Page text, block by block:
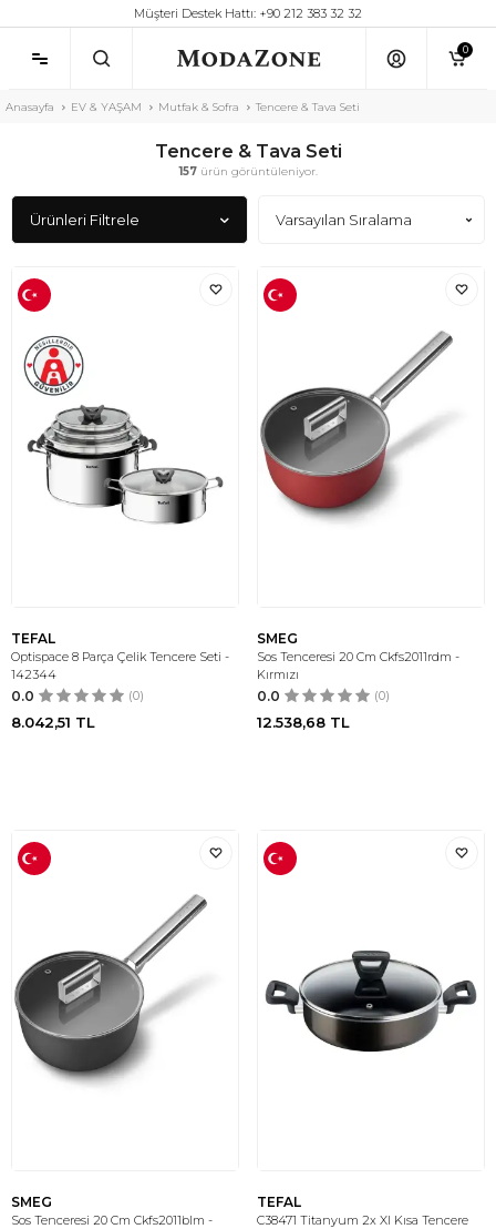
Müşteri Destek Hattı: +90 212 383 32 32
0
Anasayfa EV & YAŞAM Mutfak & Sofra Tencere & Tava Seti
Tencere & Tava Seti
157ürün görüntüleniyor.
Ürünleri Filtrele
TEFAL
Optispace 8 Parça Çelik Tencere Seti -
142344
0.0 (0)
8.042,51 TL
SMEG
Sos Tenceresi 20 Cm Ckfs2011rdm -
Kırmızı
0.0 (0)
12.538,68 TL
SMEG
Sos Tenceresi 20 Cm Ckfs2011blm -
TEFAL
C38471 Titanyum 2x Xl Kısa Tencere